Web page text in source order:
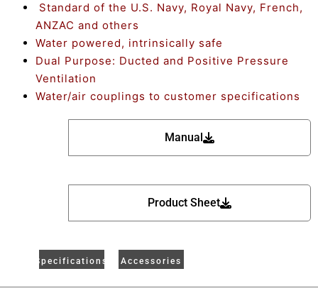
Standard of the U.S. Navy, Royal Navy, French,
ANZAC and others
Water powered, intrinsically safe
Dual Purpose: Ducted and Positive Pressure
Ventilation
Water/air couplings to customer specifications
Product Sheet
Manual
Specifications Accessories